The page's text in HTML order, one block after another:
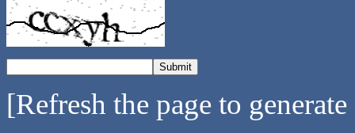
[Refresh the page to